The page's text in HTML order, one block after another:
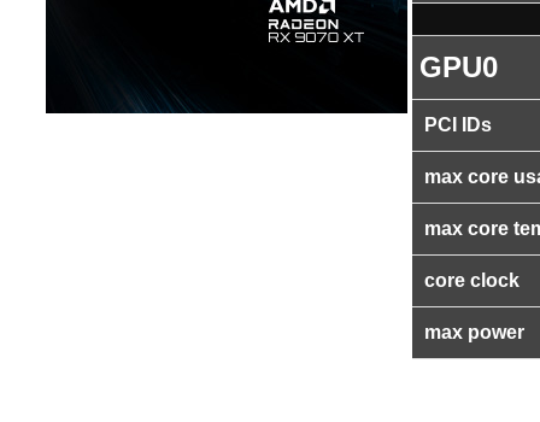
GPU0
PCI IDs
max core
max core
core clock
max power